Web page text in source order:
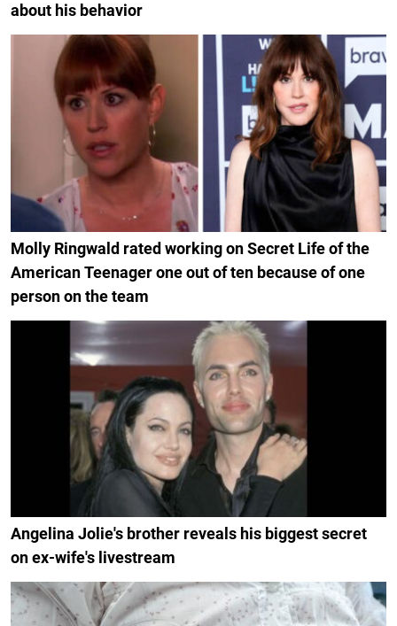
about his behavior
Molly Ringwald rated working on Secret Life of the
American Teenager one out of ten because of one
person on the team
Angelina Jolie's brother reveals his biggest secret
on ex-wife's livestream